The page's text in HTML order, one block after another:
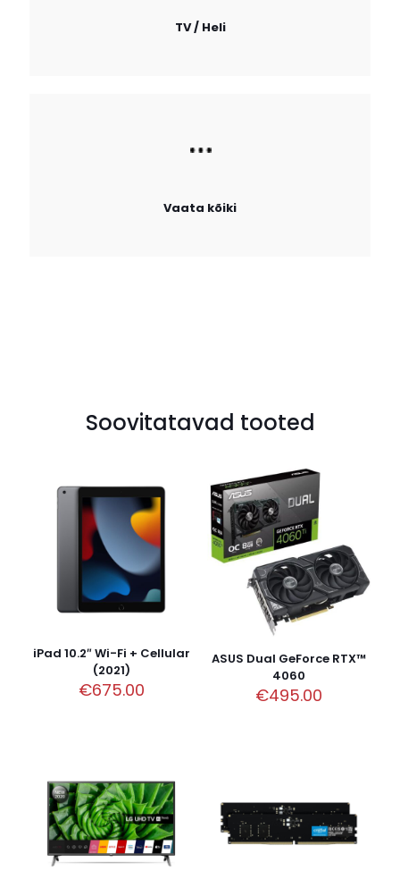
TV / Heli
Vaata kõiki
Soovitatavad tooted
iPad 10.2″ Wi-Fi + Cellular
(2021)
€675.00
ASUS Dual GeForce RTX™
4060
€495.00